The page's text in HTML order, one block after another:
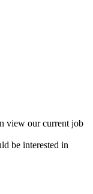
view our current job
be interested in